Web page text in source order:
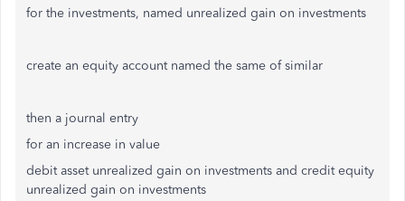
for the investments, named unrealized gain on investments
create an equity account named the same of similar
then a journal entry
for an increase in value
debit asset unrealized gain on investments and credit equity
unrealized gain on investments